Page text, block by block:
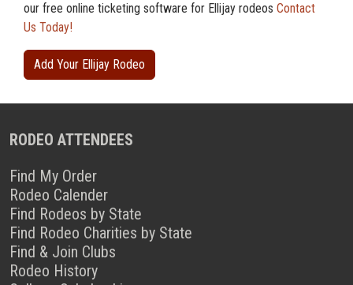
our free online ticketing software for Ellijay rodeos Contact
Us Today!
Add Your Ellijay Rodeo
RODEO ATTENDEES
Find My Order
Rodeo Calender
Find Rodeos by State
Find Rodeo Charities by State
Find & Join Clubs
Rodeo History